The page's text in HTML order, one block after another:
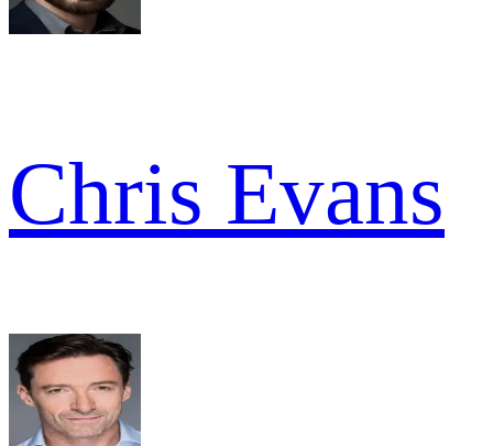
Chris Evans